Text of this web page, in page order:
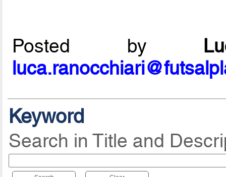
Posted by
Keyword
Search in Title and